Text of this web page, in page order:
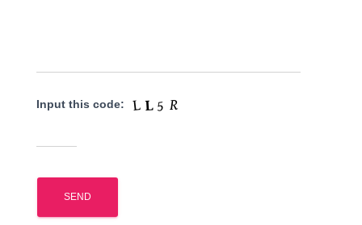
Input this code: